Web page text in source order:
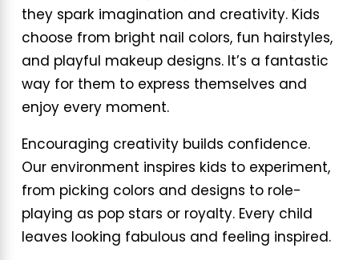
they spark imagination and creativity. Kids
choose from bright nail colors, fun hairstyles,
and playful makeup designs. It’s a fantastic
way for them to express themselves and
enjoy every moment.
Encouraging creativity builds confidence.
Our environment inspires kids to experiment,
from picking colors and designs to role-
playing as pop stars or royalty. Every child
leaves looking fabulous and feeling inspired.